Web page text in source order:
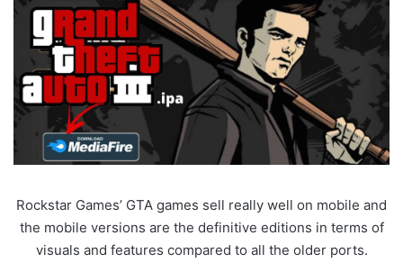
Rockstar Games’ GTA games sell really well on mobile and
the mobile versions are the definitive editions in terms of
visuals and features compared to all the older ports.